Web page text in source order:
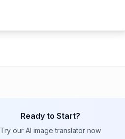
Ready to Start?
Try our AI image translator now